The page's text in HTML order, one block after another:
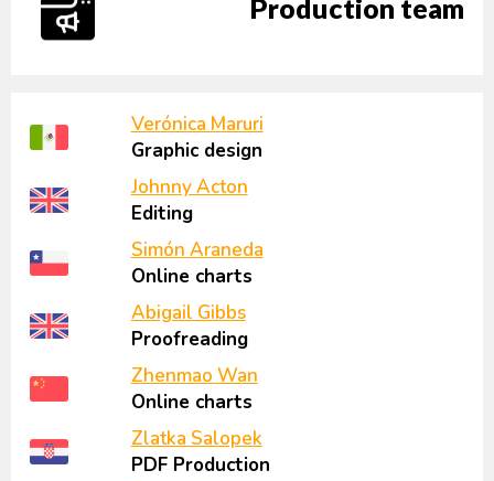
Verónica Maruri
Graphic design
Johnny Acton
Editing
Simón Araneda
Online charts
Abigail Gibbs
Proofreading
Zhenmao Wan
Online charts
Zlatka Salopek
PDF Production
Production team